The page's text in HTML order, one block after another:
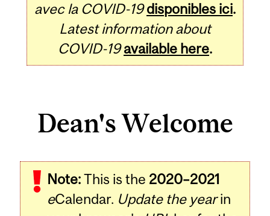
avec la COVID-19 disponibles ici.
Latest information about
COVID-19 available here.
Dean's Welcome
Note:This is the 2020–2021
eCalendar. Update the yearin